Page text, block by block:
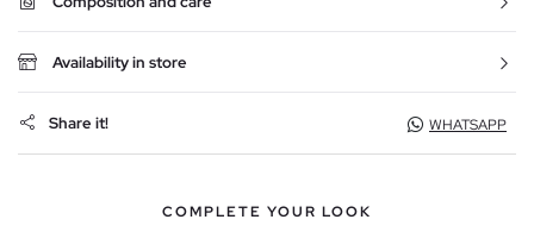
Availability in store
Share it! WHATSAPP
COMPLETE YOUR LOOK